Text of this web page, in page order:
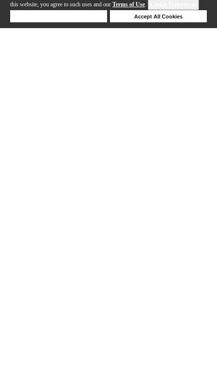
this website, you agree to such uses and our Terms of Use.
Accept All Cookies